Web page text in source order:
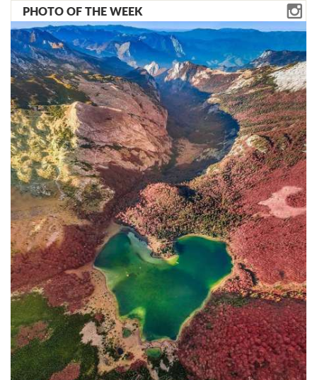
PHOTO OF THE WEEK